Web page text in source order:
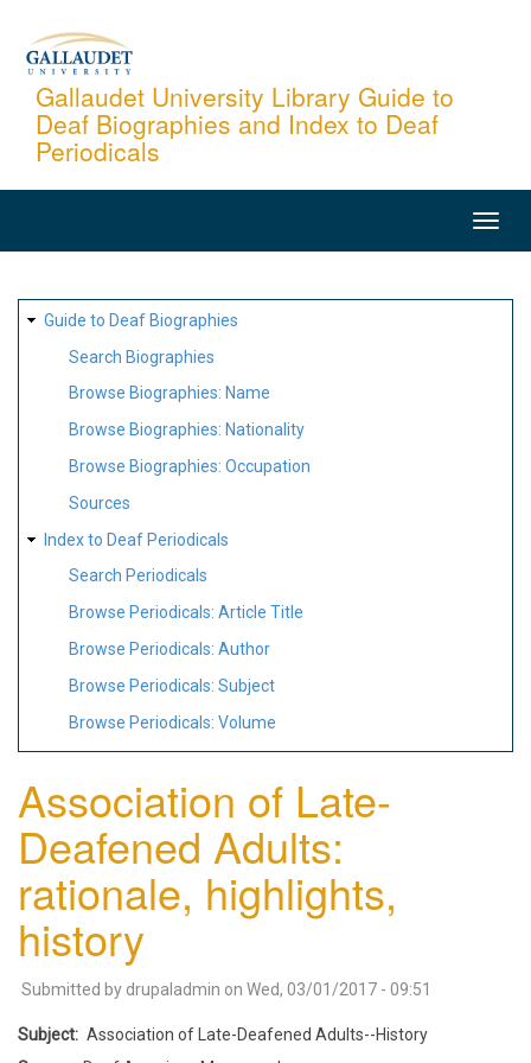
content
Gallaudet University Library Guide to
Deaf Biographies and Index to Deaf
Periodicals
SITE
MAP
Guide to Deaf Biographies
Search Biographies
Browse Biographies: Name
Browse Biographies: Nationality
Browse Biographies: Occupation
Sources
Index to Deaf Periodicals
Search Periodicals
Browse Periodicals: Article Title
Browse Periodicals: Author
Browse Periodicals: Subject
Browse Periodicals: Volume
Association of Late-
Deafened Adults:
rationale, highlights,
history
Submitted by drupaladmin on Wed, 03/01/2017 - 09:51
Subject
Association of Late-Deafened Adults--History